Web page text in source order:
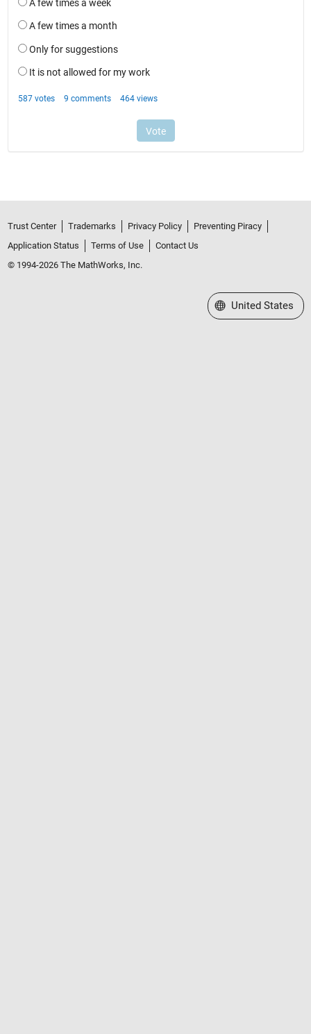
Trust Center Trademarks Privacy Policy
Preventing Piracy
Application Status
Terms of Use
Contact Us
© 1994-2026 The MathWorks, Inc.
Select a Web Site
United States